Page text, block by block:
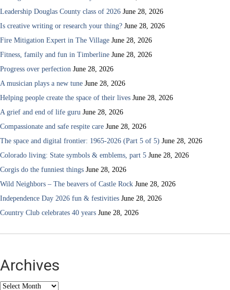
Leadership Douglas County class of 2026 June 28, 2026
Is creative writing or research your thing? June 28, 2026
Fire Mitigation Expert in The Village June 28, 2026
Fitness, family and fun in Timberline June 28, 2026
Progress over perfection June 28, 2026
A musician plays a new tune June 28, 2026
Helping people create the space of their lives June 28, 2026
A grief and end of life guru June 28, 2026
Compassionate and safe respite care June 28, 2026
The space and digital frontier: 1965-2026 (Part 5 of 5) June 28, 2026
Colorado living: State symbols & emblems, part 5 June 28, 2026
Corgis do the funniest things June 28, 2026
Wild Neighbors – The beavers of Castle Rock June 28, 2026
Independence Day 2026 fun & festivities June 28, 2026
Country Club celebrates 40 years June 28, 2026
Archives
Archives